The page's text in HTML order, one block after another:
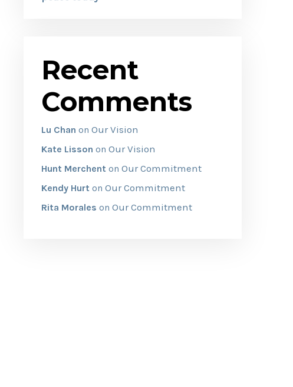
Recent
Comments
Lu Chan on Our Vision
Kate Lisson on Our Vision
Hunt Merchent on Our Commitment
Kendy Hurt on Our Commitment
Rita Morales on Our Commitment